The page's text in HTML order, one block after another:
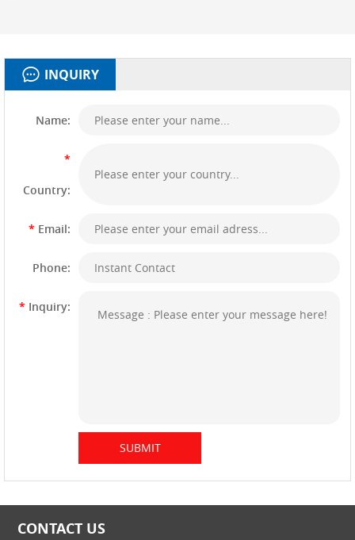
INQUIRY
Name:
*
Country:
* Email:
Phone:
* Inquiry:
CONTACT US